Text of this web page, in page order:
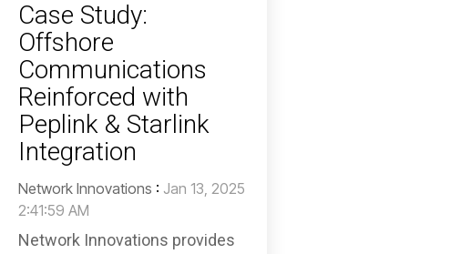
Case Study:
Offshore
Communications
Reinforced with
Peplink & Starlink
Integration
Network Innovations : Jan 13, 2025
2:41:59 AM
Network Innovations provides